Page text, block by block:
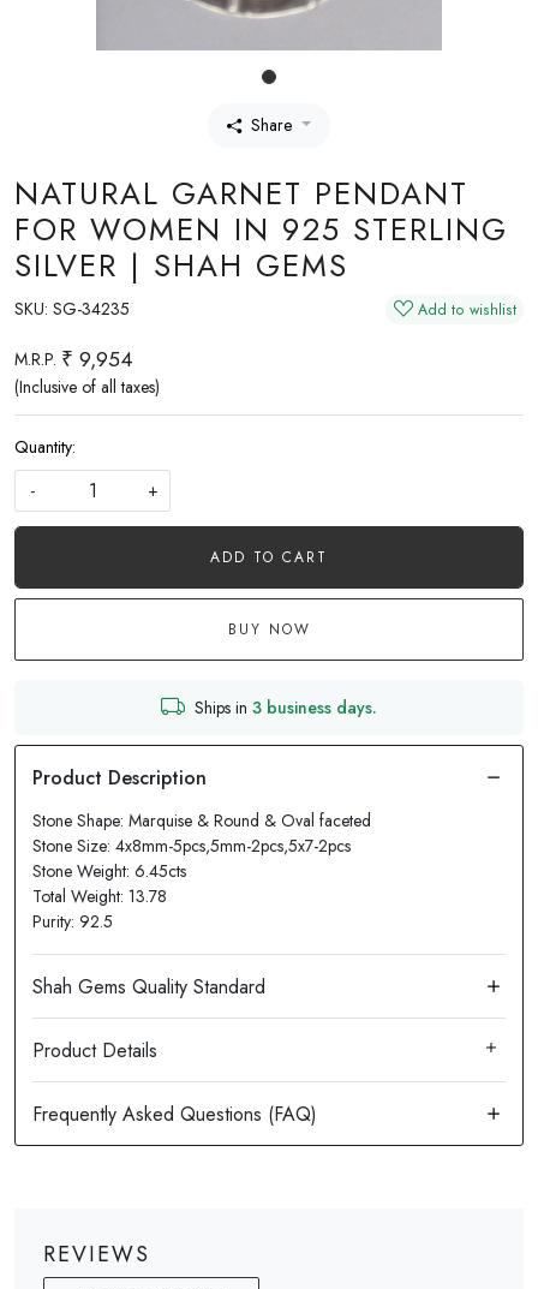
Share
NATURAL GARNET PENDANT
FOR WOMEN IN 925 STERLING
SILVER | SHAH GEMS
SKU: SG-34235 Add to wishlist
M.R.P. ₹ 9,954
(Inclusive of all taxes)
Quantity:
-
+
ADD TO CART
BUY NOW
Ships in 3 business days.
Stone Shape: Marquise & Round & Oval faceted
Stone Size: 4x8mm-5pcs,5mm-2pcs,5x7-2pcs
Stone Weight: 6.45cts
Total Weight: 13.78
Purity: 92.5
Product Details
REVIEWS